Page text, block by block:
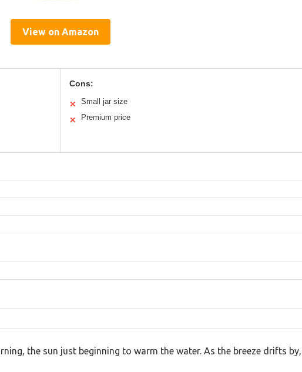
View on Amazon
Cons:
✕ Small jar size
✕ Premium price
the sun just beginning to warm the water. As the breeze drifts